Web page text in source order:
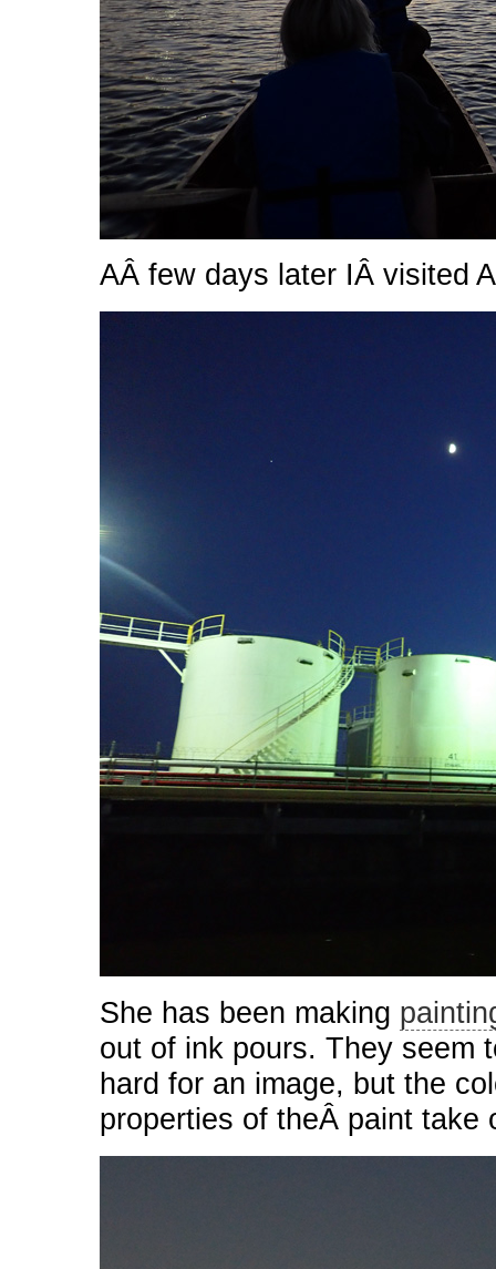
AÂ few days later IÂ visited
She has been making
out of ink pours. They seem
hard for an image, but the
properties of theÂ paint take